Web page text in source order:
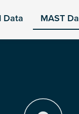
Data MAST